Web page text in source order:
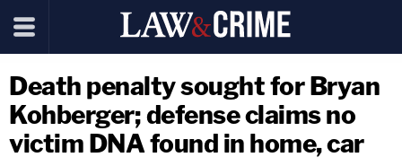
Death penalty sought for Bryan
Kohberger; defense claims no
victim DNA found in home, car